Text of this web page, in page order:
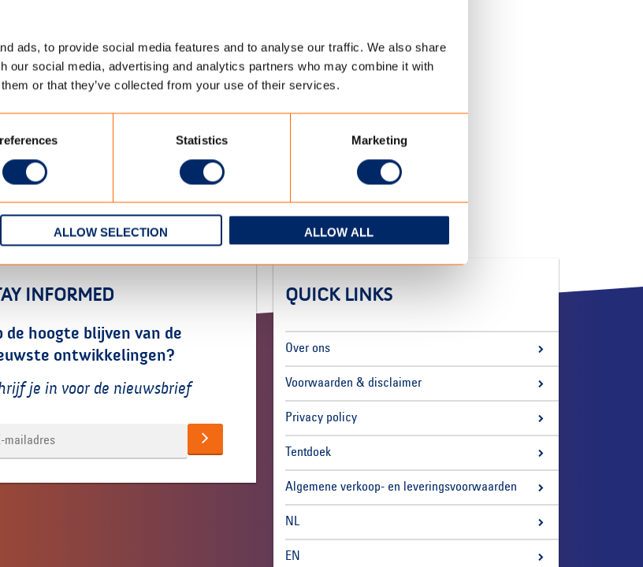
ads, to provide social media features and to analyse our traffic. We also share
our social media, advertising and analytics partners who may combine it with
or that they’ve collected from your use of their services.
Statistics Marketing
ALLOW SELECTION ALLOW ALL
TC OUTDOOR EN
INFORMED
de hoogte blijven van de
ontwikkelingen?
je in voor de nieuwsbrief
QUICK LINKS
Over ons
Voorwaarden & disclaimer
Privacy policy
Tentdoek
Algemene verkoop- en leveringsvoorwaarden
NL
EN